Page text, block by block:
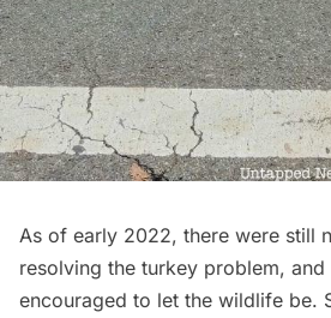
As of early 2022, there were still
resolving the turkey problem, and
encouraged to let the wildlife be.